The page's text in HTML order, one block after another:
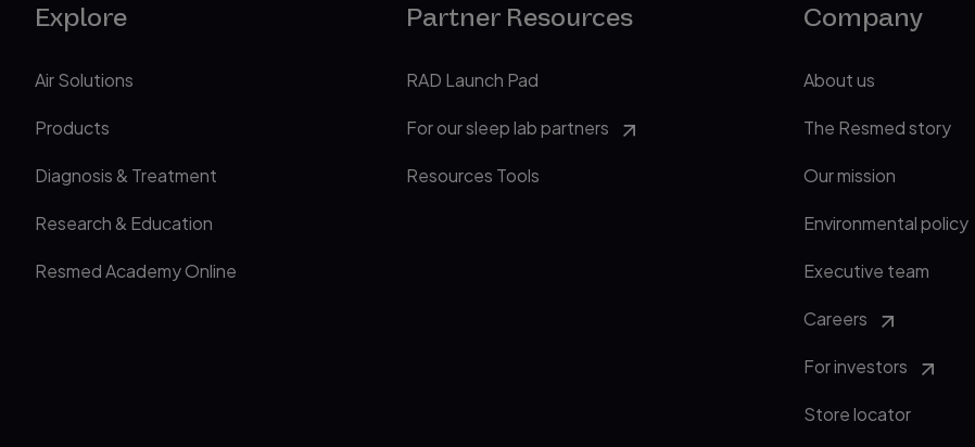
Explore
Air Solutions
Products
Diagnosis & Treatment
Research & Education
Resmed Academy Online
Partner Resources
RAD Launch Pad
For our sleep lab partners
Resources Tools
Company
About us
The Resmed story
Our mission
Environmental policy
Executive team
Careers
For investors
Store locator